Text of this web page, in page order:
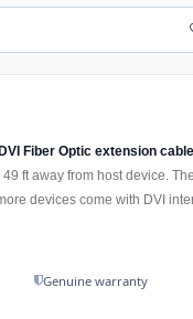
Fiber Optic extension
ft away from host device.
devices come with DVI
Genuine warranty